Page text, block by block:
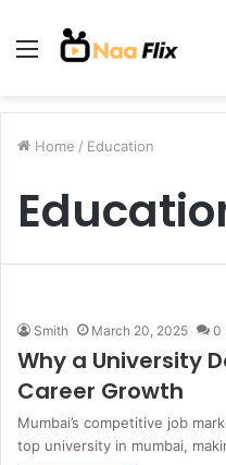
Menu
Home / Education
Smith March 20, 2025 0
Why a University
Career Growth
Mumbai’s competitive job
top university in mumbai,